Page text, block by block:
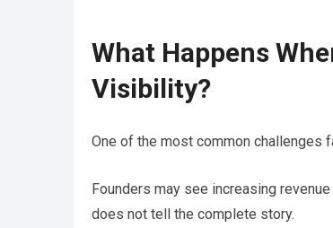
What Happens
Visibility?
One of the most common
Founders may see increasing
does not tell the complete story.